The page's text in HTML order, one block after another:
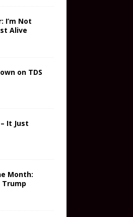
I’m Not
Alive
on TDS
It Just
Month:
Trump